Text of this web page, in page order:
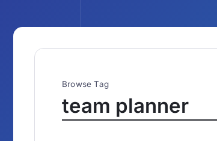
Browse Tag
team planner